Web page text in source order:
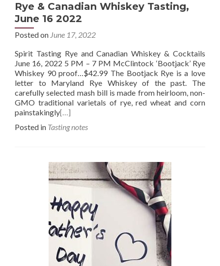
Rye & Canadian Whiskey Tasting,
June 16 2022
Posted on June 17, 2022
Spirit Tasting Rye and Canadian Whiskey & Cocktails
June 16, 2022 5 PM – 7 PM McClintock ‘Bootjack’ Rye
Whiskey 90 proof…$42.99 The Bootjack Rye is a love
letter to Maryland Rye Whiskey of the past. The
carefully selected mash bill is made from heirloom, non-
GMO traditional varietals of rye, red wheat and corn
painstakingly[…]
Posted in Tasting notes